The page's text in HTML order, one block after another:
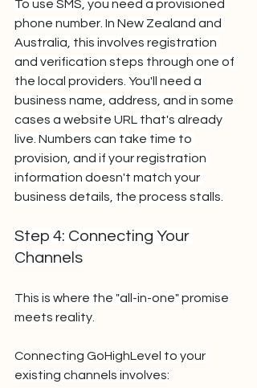
To use SMS, you need a provisioned
phone number. In New Zealand and
Australia, this involves registration
and verification steps through one of
the local providers. You'll need a
business name, address, and in some
cases a website URL that's already
live. Numbers can take time to
provision, and if your registration
information doesn't match your
business details, the process stalls.
Step 4: Connecting Your
Channels
This is where the "all-in-one" promise
meets reality.
Connecting GoHighLevel to your
existing channels involves: